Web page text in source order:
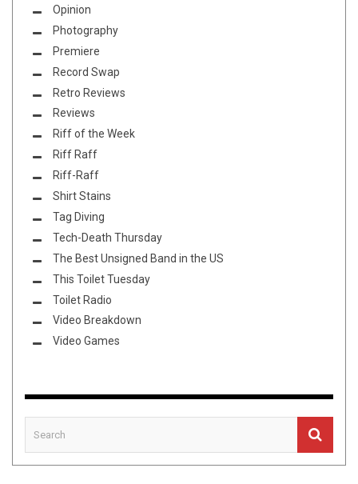
Opinion
Photography
Premiere
Record Swap
Retro Reviews
Reviews
Riff of the Week
Riff Raff
Riff-Raff
Shirt Stains
Tag Diving
Tech-Death Thursday
The Best Unsigned Band in the US
This Toilet Tuesday
Toilet Radio
Video Breakdown
Video Games